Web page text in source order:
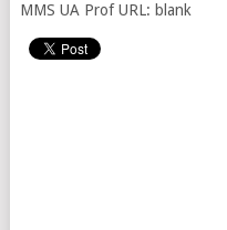
MMS UA Prof URL: blank